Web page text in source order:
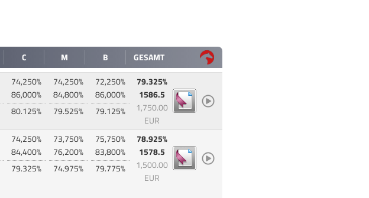
C M B
GESAMT
74,250%
86,000%
80.125%
74,250%
84,800%
79.525%
72,250%
86,000%
79.125%
79.325%
1586.5
1,750.00
EUR
74,250%
84,400%
79.325%
73,750%
76,200%
74.975%
75,750%
83,800%
79.775%
78.925%
1578.5
1,500.00
EUR